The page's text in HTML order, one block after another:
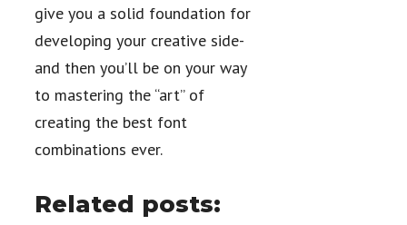
give you a solid foundation for
developing your creative side-
and then you’ll be on your way
to mastering the “art” of
creating the best font
combinations ever.
Related posts: